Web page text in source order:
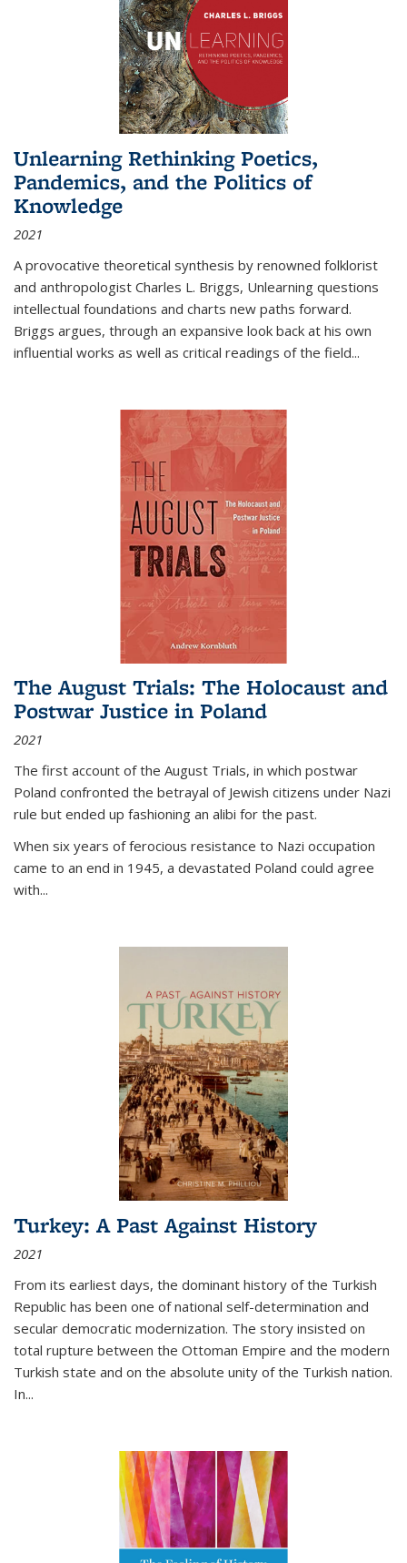
Unlearning Rethinking Poetics,
Pandemics, and the Politics of
Knowledge
2021
A provocative theoretical synthesis by renowned folklorist
and anthropologist Charles L. Briggs, Unlearning questions
intellectual foundations and charts new paths forward.
Briggs argues, through an expansive look back at his own
influential works as well as critical readings of the field...
The August Trials: The Holocaust and
Postwar Justice in Poland
2021
The first account of the August Trials, in which postwar
Poland confronted the betrayal of Jewish citizens under Nazi
rule but ended up fashioning an alibi for the past.
When six years of ferocious resistance to Nazi occupation
came to an end in 1945, a devastated Poland could agree
with...
Turkey: A Past Against History
2021
From its earliest days, the dominant history of the Turkish
Republic has been one of national self-determination and
secular democratic modernization. The story insisted on
total rupture between the Ottoman Empire and the modern
Turkish state and on the absolute unity of the Turkish nation.
In...